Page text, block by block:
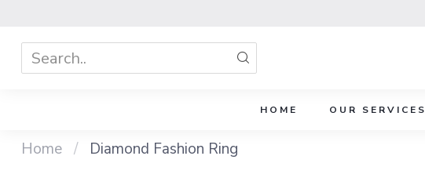
HOME OUR SERVICES
Home / Diamond Fashion Ring